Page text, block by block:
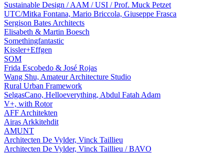
Sustainable Design / AAM / USI / Prof. Muck Petzet
UTC/Mitka Fontana, Mario Briccola, Giuseppe Frasca
Sergison Bates Architects
Elisabeth & Martin Boesch
Somethingfantastic
Kissler+Effgen
SOM
Frida Escobedo & José Rojas
Wang Shu, Amateur Architecture Studio
Rural Urban Framework
SelgasCano, Helloeverything, Abdul Fatah Adam
V+, with Rotor
AFF Architekten
Airas Arkkitehdit
AMUNT
Architecten De Vylder, Vinck Taillieu
Architecten De Vylder, Vinck Taillieu / BAVO